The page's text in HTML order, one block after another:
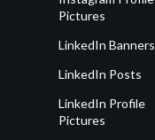
Pictures
LinkedIn Banners
LinkedIn Posts
LinkedIn Profile
Pictures